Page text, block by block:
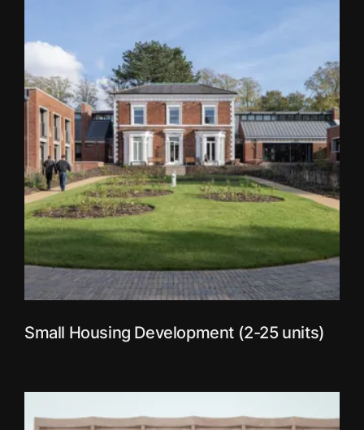
Small Housing Development (2-25 units)